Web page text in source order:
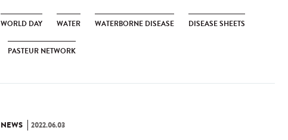
WORLD DAY WATER WATERBORNE DISEASE DISEASE SHEETS
PASTEUR NETWORK
NEWS 2022.06.03